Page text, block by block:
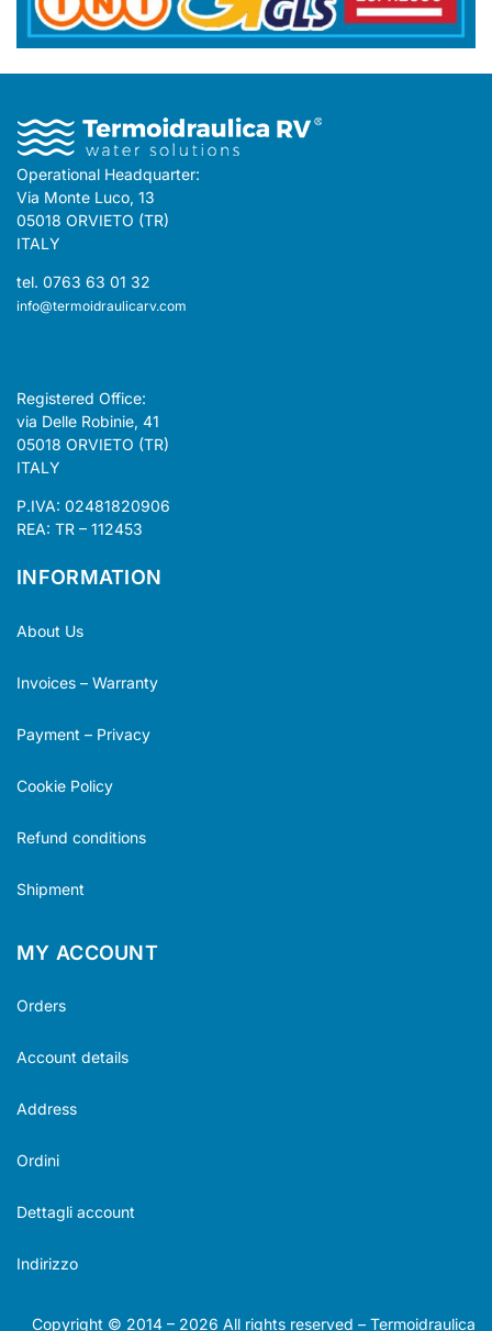
Operational Headquarter:
Via Monte Luco, 13
05018 ORVIETO (TR)
ITALY
tel. 0763 63 01 32
info@termoidraulicarv.com
Registered Office:
via Delle Robinie, 41
05018 ORVIETO (TR)
ITALY
P.IVA: 02481820906
REA: TR – 112453
INFORMATION
About Us
Invoices – Warranty
Payment – Privacy
Cookie Policy
Refund conditions
Shipment
MY ACCOUNT
Orders
Account details
Address
Ordini
Dettagli account
Indirizzo
Copyright © 2014 – 2026 All rights reserved – Termoidraulica